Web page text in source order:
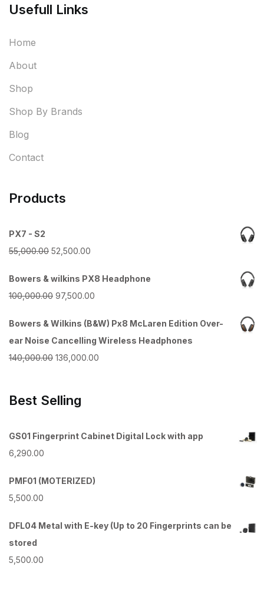
Usefull Links
Home
About
Shop
Shop By Brands
Blog
Contact
Products
PX7 - S2
55,000.00 Original
was:
₹55,000.00.
52,500.00
is:
₹52,500.00.
Bowers & wilkins PX8 Headphone
100,000.00 Original
was:
₹100,000.00.
97,500.00
is:
₹97,500.00.
Bowers & Wilkins (B&W) Px8 McLaren Edition Over-
ear Noise Cancelling Wireless Headphones
140,000.00 Original
₹140,000.00.
136,000.00
Best Selling
GS01 Fingerprint Cabinet Digital Lock with app
6,290.00
PMF01 (MOTERIZED)
5,500.00
DFL04 Metal with E-key (Up to 20 Fingerprints can be
stored
5,500.00